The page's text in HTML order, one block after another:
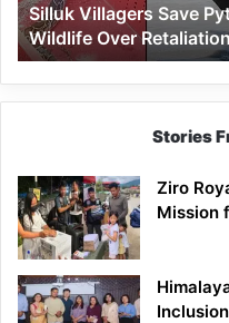
Over
Retaliation
Silluk Villagers Save
Wildlife Over
Stories
Ziro
Mission